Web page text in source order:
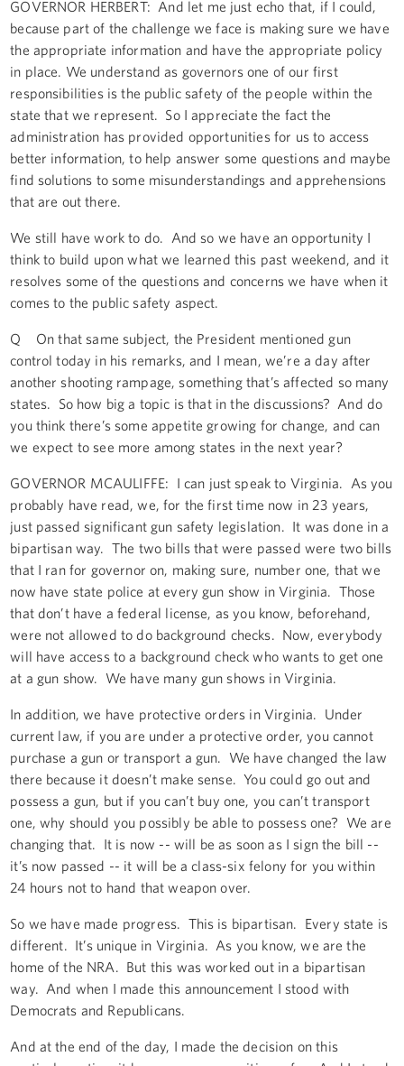
GOVERNOR HERBERT: And let me just echo that, if I could,
because part of the challenge we face is making sure we have
the appropriate information and have the appropriate policy
in place. We understand as governors one of our first
responsibilities is the public safety of the people within the
state that we represent. So I appreciate the fact the
administration has provided opportunities for us to access
better information, to help answer some questions and maybe
find solutions to some misunderstandings and apprehensions
that are out there.
We still have work to do. And so we have an opportunity I
think to build upon what we learned this past weekend, and it
resolves some of the questions and concerns we have when it
comes to the public safety aspect.
Q On that same subject, the President mentioned gun
control today in his remarks, and I mean, we’re a day after
another shooting rampage, something that’s affected so many
states. So how big a topic is that in the discussions? And do
you think there’s some appetite growing for change, and can
we expect to see more among states in the next year?
GOVERNOR MCAULIFFE: I can just speak to Virginia. As you
probably have read, we, for the first time now in 23 years,
just passed significant gun safety legislation. It was done in a
bipartisan way. The two bills that were passed were two bills
that I ran for governor on, making sure, number one, that we
now have state police at every gun show in Virginia. Those
that don’t have a federal license, as you know, beforehand,
were not allowed to do background checks. Now, everybody
will have access to a background check who wants to get one
at a gun show. We have many gun shows in Virginia.
In addition, we have protective orders in Virginia. Under
current law, if you are under a protective order, you cannot
purchase a gun or transport a gun. We have changed the law
there because it doesn’t make sense. You could go out and
possess a gun, but if you can’t buy one, you can’t transport
one, why should you possibly be able to possess one? We are
changing that. It is now -- will be as soon as I sign the bill --
it’s now passed -- it will be a class-six felony for you within
24 hours not to hand that weapon over.
So we have made progress. This is bipartisan. Every state is
different. It’s unique in Virginia. As you know, we are the
home of the NRA. But this was worked out in a bipartisan
way. And when I made this announcement I stood with
Democrats and Republicans.
And at the end of the day, I made the decision on this